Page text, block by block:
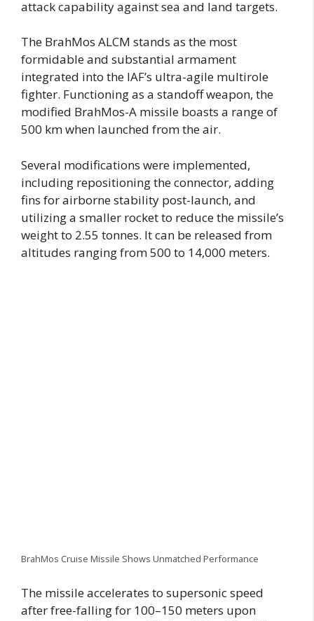
attack capability against sea and land targets.
The BrahMos ALCM stands as the most
formidable and substantial armament
integrated into the IAF’s ultra-agile multirole
fighter. Functioning as a standoff weapon, the
modified BrahMos-A missile boasts a range of
500 km when launched from the air.
Several modifications were implemented,
including repositioning the connector, adding
fins for airborne stability post-launch, and
utilizing a smaller rocket to reduce the missile’s
weight to 2.55 tonnes. It can be released from
altitudes ranging from 500 to 14,000 meters.
BrahMos Cruise Missile Shows Unmatched Performance
The missile accelerates to supersonic speed
after free-falling for 100–150 meters upon